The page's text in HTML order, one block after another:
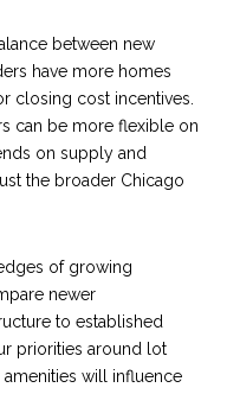
between new
have more homes
closing cost incentives.
can be more flexible on
on supply and
the broader Chicago
of growing
newer
to established
priorities around lot
will influence